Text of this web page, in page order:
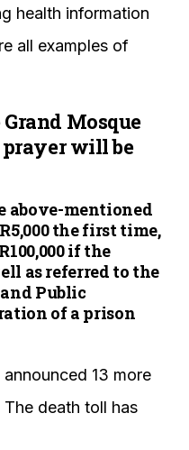
health information
all examples of
Mosque
will be
above-mentioned
the first time,
if the
as referred to the
Public
of a prison
13 more
death toll has